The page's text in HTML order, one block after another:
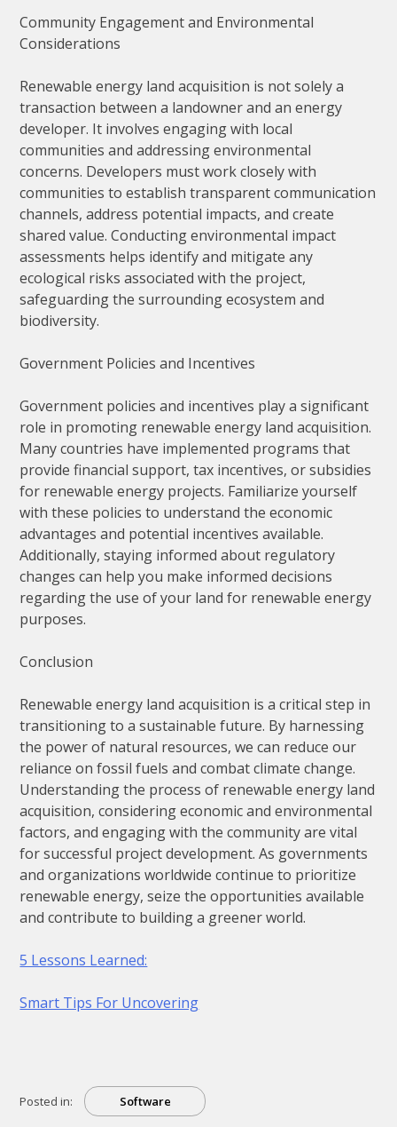
Community Engagement and Environmental
Considerations
Renewable energy land acquisition is not solely a
transaction between a landowner and an energy
developer. It involves engaging with local
communities and addressing environmental
concerns. Developers must work closely with
communities to establish transparent communication
channels, address potential impacts, and create
shared value. Conducting environmental impact
assessments helps identify and mitigate any
ecological risks associated with the project,
safeguarding the surrounding ecosystem and
biodiversity.
Government Policies and Incentives
Government policies and incentives play a significant
role in promoting renewable energy land acquisition.
Many countries have implemented programs that
provide financial support, tax incentives, or subsidies
for renewable energy projects. Familiarize yourself
with these policies to understand the economic
advantages and potential incentives available.
Additionally, staying informed about regulatory
changes can help you make informed decisions
regarding the use of your land for renewable energy
purposes.
Conclusion
Renewable energy land acquisition is a critical step in
transitioning to a sustainable future. By harnessing
the power of natural resources, we can reduce our
reliance on fossil fuels and combat climate change.
Understanding the process of renewable energy land
acquisition, considering economic and environmental
factors, and engaging with the community are vital
for successful project development. As governments
and organizations worldwide continue to prioritize
renewable energy, seize the opportunities available
and contribute to building a greener world.
5 Lessons Learned:
Smart Tips For Uncovering
Posted in: Software